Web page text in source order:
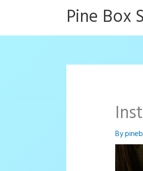
Pine Box
By